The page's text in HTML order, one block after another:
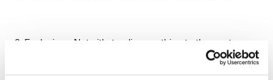
8. Exclusions. Notwithstanding anything to the contrary, no
Unavailable Time shall be deemed to have occurred with
respect to any unavailability of the Seagull API or any